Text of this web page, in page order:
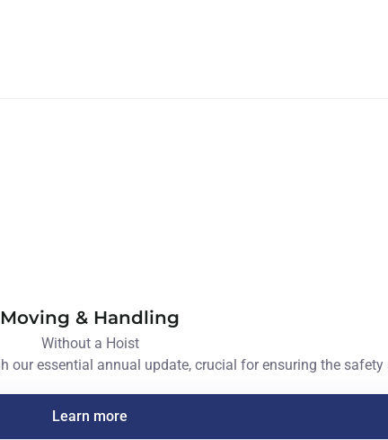
Moving & Handling
Without a Hoist
essential annual update, crucial for ensuring the
Learn more